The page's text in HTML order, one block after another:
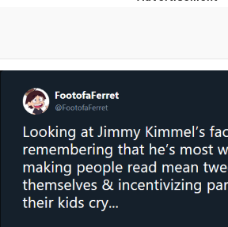
Upward Angle Frieren
Frieren Looking Up
YNs (Slang)
Evelyn Smith Smiling /
Evelynsmithhhhh Stare
My Father-In-Law Is A
Can't, We Don't Know